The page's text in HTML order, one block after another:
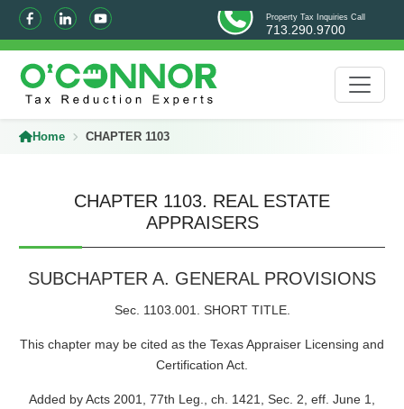
Property Tax Inquiries Call
713.290.9700
Home CHAPTER 1103
CHAPTER 1103. REAL ESTATE
APPRAISERS
SUBCHAPTER A. GENERAL PROVISIONS
Sec. 1103.001. SHORT TITLE.
This chapter may be cited as the Texas Appraiser Licensing and
Certification Act.
Added by Acts 2001, 77th Leg., ch. 1421, Sec. 2, eff. June 1,